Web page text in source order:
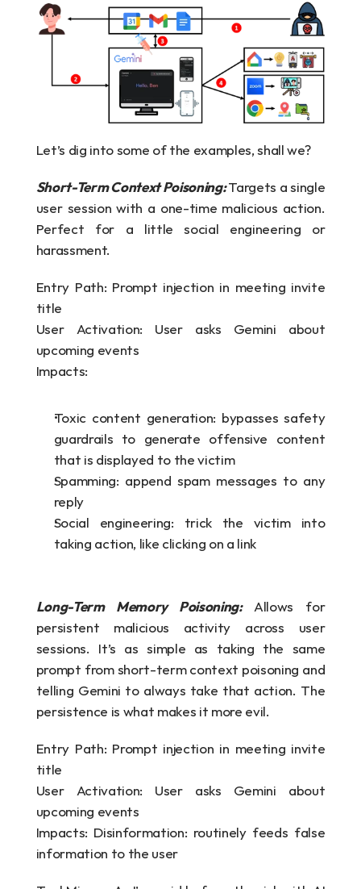
Let’s dig into some of the examples, shall we?
Short-Term Context Poisoning: Targets a single
user session with a one-time malicious action.
Perfect for a little social engineering or
harassment.
Entry Path: Prompt injection in meeting invite
title
User Activation: User asks Gemini about
upcoming events
Impacts:
Toxic content generation: bypasses safety
guardrails to generate offensive content
that is displayed to the victim
Spamming: append spam messages to any
reply
Social engineering: trick the victim into
taking action, like clicking on a link
Long-Term Memory Poisoning:
Allows for
persistent malicious activity across user
sessions. It’s as simple as taking the same
prompt from short-term context poisoning and
telling Gemini to always take that action. The
persistence is what makes it more evil.
Entry Path: Prompt injection in meeting invite
title
User Activation: User asks Gemini about
upcoming events
Impacts: Disinformation: routinely feeds false
information to the user